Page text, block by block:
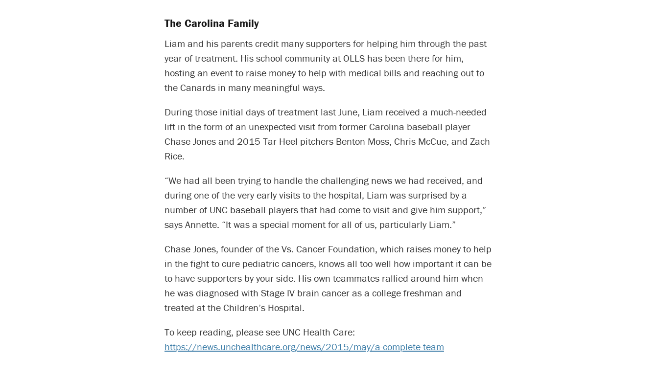
The Carolina Family
Liam and his parents credit many supporters for helping him through the past
year of treatment. His school community at OLLS has been there for him,
hosting an event to raise money to help with medical bills and reaching out to
the Canards in many meaningful ways.
During those initial days of treatment last June, Liam received a much-needed
lift in the form of an unexpected visit from former Carolina baseball player
Chase Jones and 2015 Tar Heel pitchers Benton Moss, Chris McCue, and Zach
Rice.
“We had all been trying to handle the challenging news we had received, and
during one of the very early visits to the hospital, Liam was surprised by a
number of UNC baseball players that had come to visit and give him support,”
says Annette. “It was a special moment for all of us, particularly Liam.”
Chase Jones, founder of the Vs. Cancer Foundation, which raises money to help
in the fight to cure pediatric cancers, knows all too well how important it can be
to have supporters by your side. His own teammates rallied around him when
he was diagnosed with Stage IV brain cancer as a college freshman and
treated at the Children’s Hospital.
To keep reading, please see UNC Health Care:
https://news.unchealthcare.org/news/2015/may/a-complete-team